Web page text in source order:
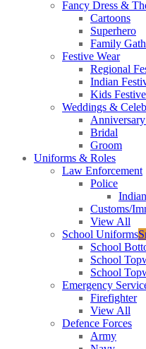
Fancy Dress &
Cartoons
Superhero
Family
Festive Wear
Regional
Indian
Kids
Weddings &
Bridal
Groom
Uniforms & Roles
Law Enforcement
Police
Customs/
View All
School Uniforms
School
School
School
Emergency
Firefighter
View All
Defence Forces
Army